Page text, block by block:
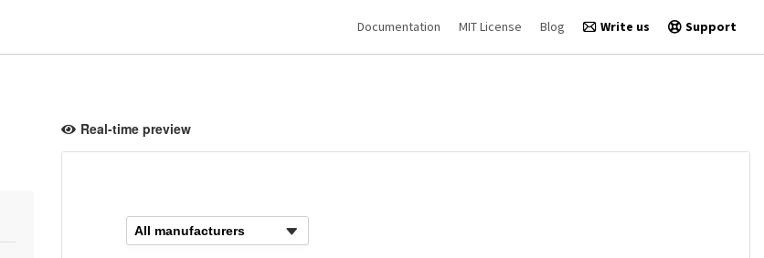
Documentation MIT License Blog Write us Support
Real-time preview